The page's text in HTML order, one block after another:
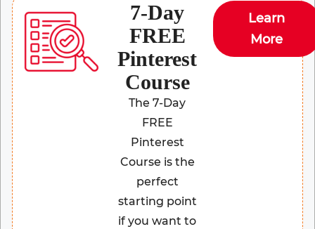
7-Day
FREE
Pinterest
Course
The 7-Day
FREE
Pinterest
Course is the
perfect
starting point
if you want to
Learn
More